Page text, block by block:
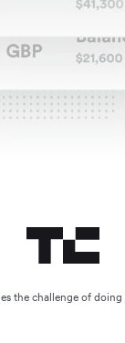
the challenge of doing